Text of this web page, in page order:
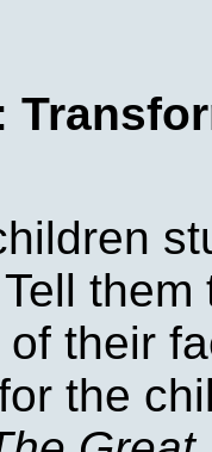
their
the